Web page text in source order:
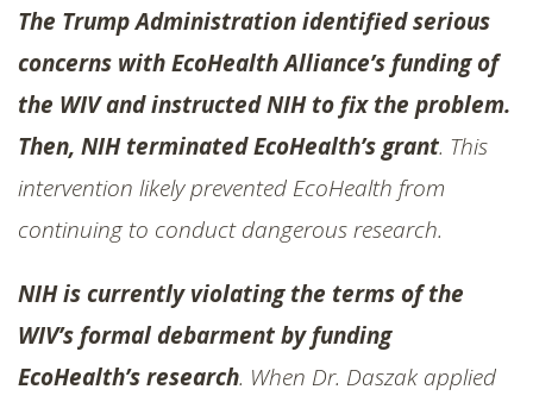
The Trump Administration identified serious
concerns with EcoHealth Alliance’s funding of
the WIV and instructed NIH to fix the problem.
Then, NIH terminated EcoHealth’s grant. This
intervention likely prevented EcoHealth from
continuing to conduct dangerous research.
NIH is currently violating the terms of the
WIV’s formal debarment by funding
EcoHealth’s research. When Dr. Daszak applied